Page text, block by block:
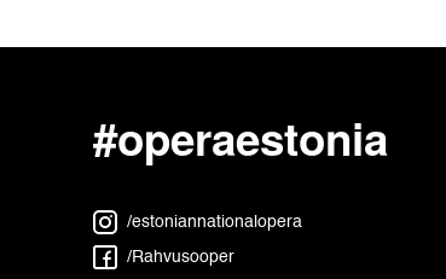
#operaestonia
/estoniannationalopera
/Rahvusooper